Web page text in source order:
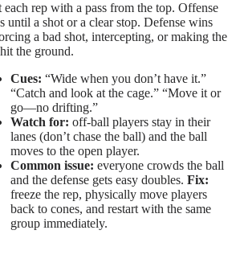
each rep with a pass from the top. Offense
until a shot or a clear stop. Defense wins
a bad shot, intercepting, or making the
the ground.
Cues: “Wide when you don’t have it.”
“Catch and look at the cage.” “Move it or
go—no drifting.”
Watch for: off-ball players stay in their
lanes (don’t chase the ball) and the ball
moves to the open player.
Common issue: everyone crowds the ball
and the defense gets easy doubles. Fix:
freeze the rep, physically move players
back to cones, and restart with the same
group immediately.